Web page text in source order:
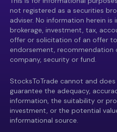
not registered as a securities
adviser. No information herein is
brokerage, investment, tax,
offer or solicitation of an offer
endorsement, recommendation
company, security or fund.
StocksToTrade cannot and
guarantee the adequacy,
information, the suitability or
investment, or the potential
informational source.